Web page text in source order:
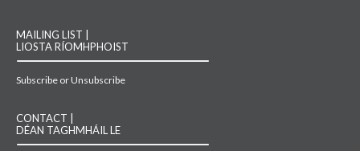
MAILING LIST |
LIOSTA RÍOMHPHOIST
Subscribe or Unsubscribe
CONTACT |
DÉAN TAGHMHÁIL LE